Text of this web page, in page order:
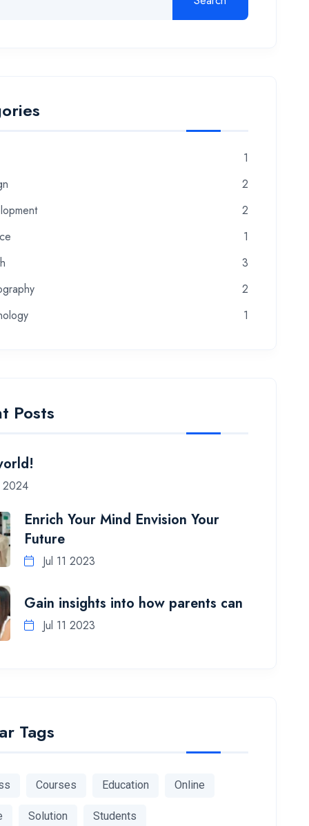
1
2
2
1
3
2
1
Posts
2024
Enrich Your Mind Envision Your
Future
Jul 11 2023
Gain insights into how parents can
Jul 11 2023
Tags
Courses Education Online
Solution Students